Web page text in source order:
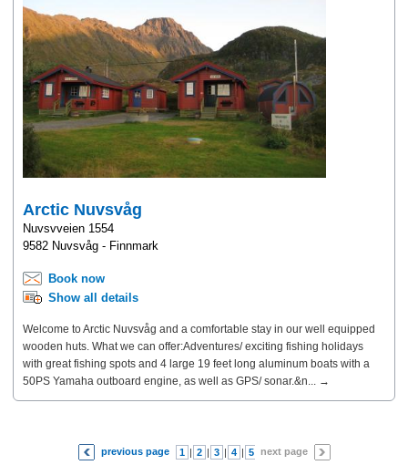
Arctic Nuvsvåg
Nuvsvveien 1554
9582 Nuvsvåg - Finnmark
Book now
Show all details
Welcome to Arctic Nuvsvåg and a comfortable stay in our well equipped
wooden huts. What we can offer:Adventures/ exciting fishing holidays
with great fishing spots and 4 large 19 feet long aluminum boats with a
50PS Yamaha outboard engine, as well as GPS/ sonar.&n... →
previous page 1 2 3 4 5 | 6 | 7
next page